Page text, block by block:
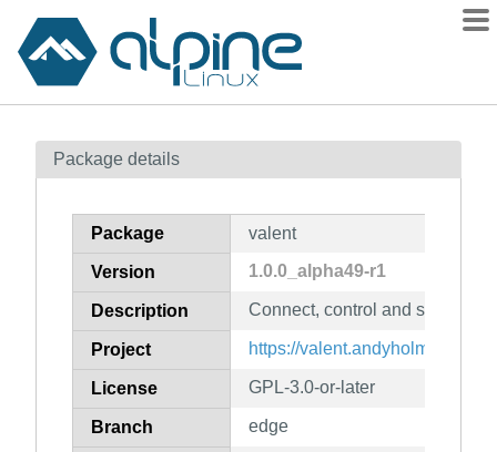
Contents
How to flag
Package details
Package valent
Version 1.0.0_alpha49-r1
Description Connect, control and sync
Project https://valent.andyholmes.ca/
License GPL-3.0-or-later
Branch edge